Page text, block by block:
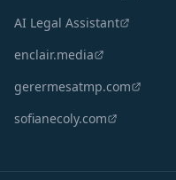
AI Legal Assistant
enclair.media
gerermesatmp.com
sofianecoly.com